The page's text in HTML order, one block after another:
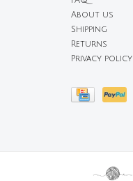
About us
Shipping
Returns
Privacy policy